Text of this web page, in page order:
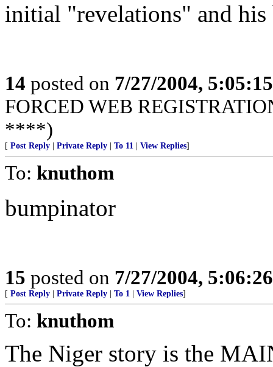
initial "revelations" and
14 posted on 7/27/2004,
FORCED WEB
****)
[ Post Reply Private Reply To 11 View Replies]
To: knuthom
bumpinator
15 posted on 7/27/2004,
[ Post Reply Private Reply To 1 View Replies]
To: knuthom
The Niger story is the